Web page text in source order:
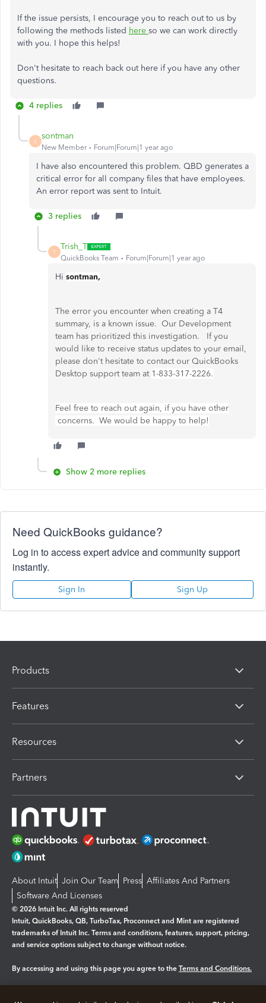
If the issue persists, I encourage you to reach out to us by
following the methods listed here so we can work directly
with you. I hope this helps!
Don't hesitate to reach back out here if you have any other
questions.
4 replies
S
sontman
New Member Forum|Forum|1 year ago
I have also encountered this problem. QBD generates a
critical error for all company files that have employees.
An error report was sent to Intuit.
3 replies
T
Trish_T
QuickBooks Team Forum|Forum|1 year ago
Hi sontman,
The error you encounter when creating a T4
summary, is a known issue. Our Development
team has prioritized this investigation. If you
would like to receive status updates to your email,
please don't hesitate to contact our QuickBooks
Desktop support team at 1-833-317-2226.
Feel free to reach out again, if you have other
concerns. We would be happy to help!
Show 2 more replies
Need QuickBooks guidance?
Log in to access expert advice and community support
instantly.
Sign In Sign Up
Products
Features
Resources
Partners
About Intuit Join Our Team Press Affiliates And Partners
Software And Licenses
© 2026 Intuit Inc. All rights reserved
Intuit, QuickBooks, QB, TurboTax, Proconnect and Mint are registered
trademarks of Intuit Inc. Terms and conditions, features, support, pricing,
and service options subject to change without notice.
By accessing and using this page you agree to the Terms and Conditions.